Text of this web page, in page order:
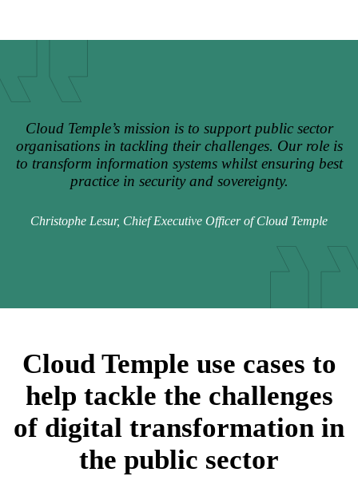
Cloud Temple’s mission is to support public sector
organisations in tackling their challenges. Our role is
to transform information systems whilst ensuring best
practice in security and sovereignty.
Christophe Lesur, Chief Executive Officer of Cloud Temple
Cloud Temple use cases to
help tackle the challenges
of digital transformation in
the public sector